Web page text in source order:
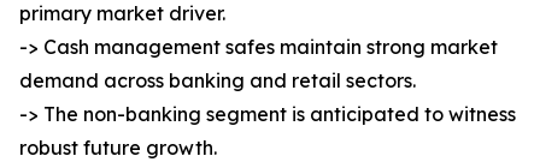
primary market driver.
-> Cash management safes maintain strong market
demand across banking and retail sectors.
-> The non-banking segment is anticipated to witness
robust future growth.